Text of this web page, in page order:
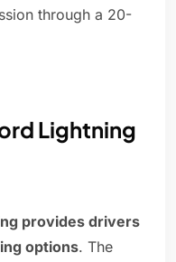
through a 20-
Lightning
provides drivers
options. The